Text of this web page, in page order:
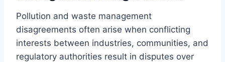
Pollution and waste management
disagreements often arise when conflicting
interests between industries, communities, and
regulatory authorities result in disputes over